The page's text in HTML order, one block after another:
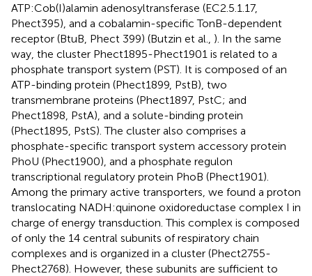
ATP:Cob(I)alamin adenosyltransferase (EC2.5.1.17,
Phect395), and a cobalamin-specific TonB-dependent
receptor (BtuB, Phect 399) (Butzin et al., ). In the same
way, the cluster Phect1895-Phect1901 is related to a
phosphate transport system (PST). It is composed of an
ATP-binding protein (Phect1899, PstB), two
transmembrane proteins (Phect1897, PstC; and
Phect1898, PstA), and a solute-binding protein
(Phect1895, PstS). The cluster also comprises a
phosphate-specific transport system accessory protein
PhoU (Phect1900), and a phosphate regulon
transcriptional regulatory protein PhoB (Phect1901).
Among the primary active transporters, we found a proton
translocating NADH:quinone oxidoreductase complex I in
charge of energy transduction. This complex is composed
of only the 14 central subunits of respiratory chain
complexes and is organized in a cluster (Phect2755-
Phect2768). However, these subunits are sufficient to